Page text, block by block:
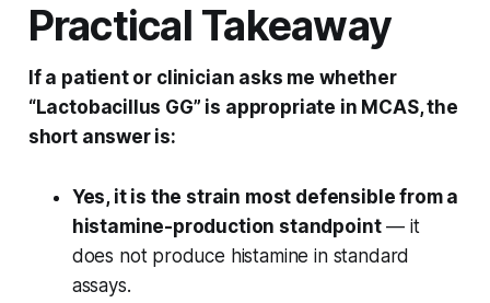
Practical Takeaway
If a patient or clinician asks me whether
“Lactobacillus GG” is appropriate in MCAS, the
short answer is:
Yes, it is the strain most defensible from a
histamine-production standpoint— it
does not produce histamine in standard
assays.